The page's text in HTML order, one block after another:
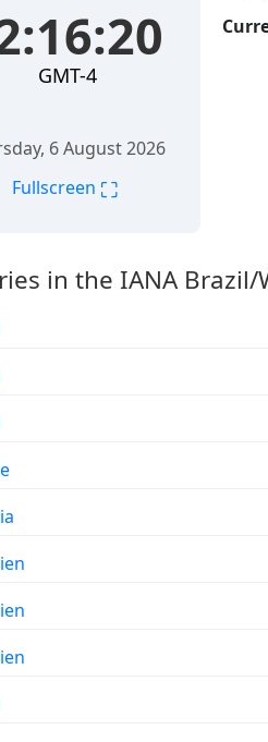
GMT-4
6 August 2026
Fullscreen ⛶
in the IANA